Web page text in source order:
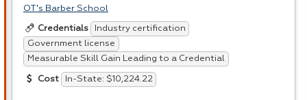
OT's Barber School
Credentials
Industry certification
Government license
Measurable Skill Gain Leading to a Credential
Cost In-State: $10,224.22